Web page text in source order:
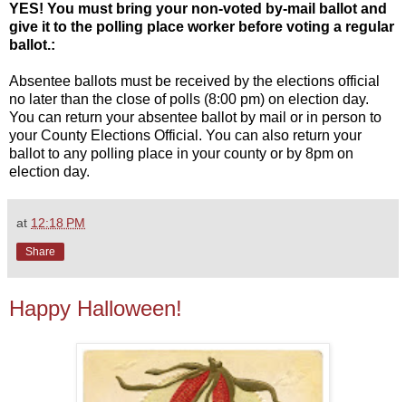
YES! You must bring your non-voted by-mail ballot and
give it to the polling place worker before voting a regular
ballot.:
Absentee ballots must be received by the elections official
no later than the close of polls (8:00 pm) on election day.
You can return your absentee ballot by mail or in person to
your County Elections Official. You can also return your
ballot to any polling place in your county or by 8pm on
election day.
at 12:18 PM
Share
Happy Halloween!